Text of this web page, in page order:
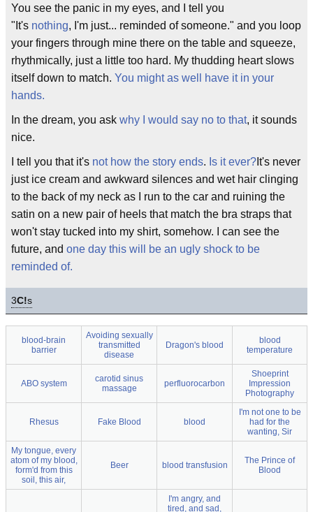
You see the panic in my eyes, and I tell you
"It's nothing, I'm just... reminded of someone." and you loop
your fingers through mine there on the table and squeeze,
rhythmically, just a little too hard. My thudding heart slows
itself down to match. You might as well have it in your
hands.
In the dream, you ask why I would say no to that, it sounds
nice.
I tell you that it's not how the story ends. Is it ever? It's never
just ice cream and awkward silences and wet hair clinging
to the back of my neck as I run to the car and ruining the
satin on a new pair of heels that match the bra straps that
won't stay tucked into my shirt, somehow. I can see the
future, and one day this will be an ugly shock to be
reminded of.
3C!s
blood-brain
barrier
Avoiding sexually
transmitted
disease
Dragon's blood
blood
temperature
ABO system
carotid sinus
massage
perfluorocarbon
Shoeprint
Impression
Photography
Rhesus Fake Blood blood
I'm not one to be
had for the
wanting, Sir
My tongue, every
atom of my blood,
form'd from this
soil, this air,
Beer blood transfusion
The Prince of
Blood
I'm angry, and
tired, and sad,